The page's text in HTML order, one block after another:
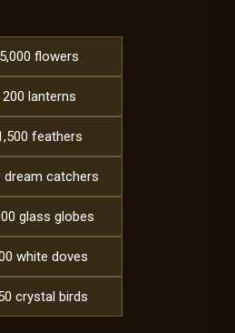
flowers
lanterns
feathers
catchers
glass globes
white doves
crystal birds